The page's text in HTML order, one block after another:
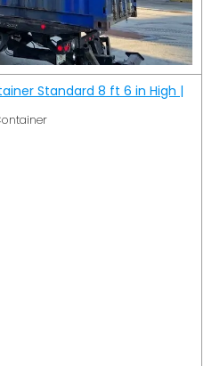
Standard 8 ft 6 in High |